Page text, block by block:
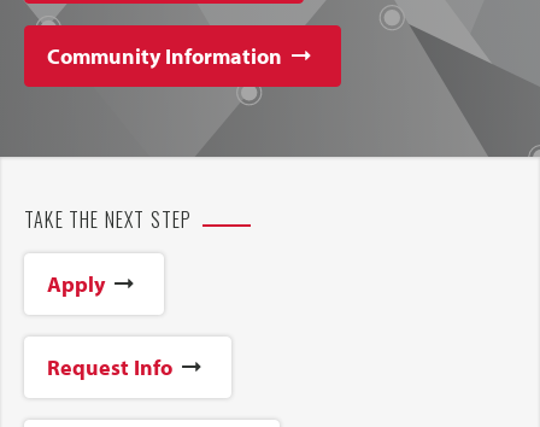
Community Information
TAKE THE NEXT STEP
Apply
Request Info